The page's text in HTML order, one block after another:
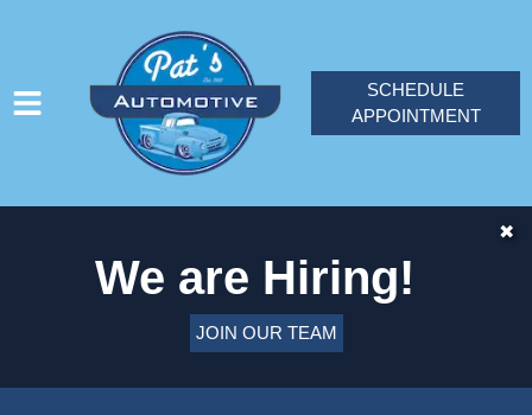
SERVICES
ABOUT
SCHEDULE
APPOINTMENT
We are Hiring!
JOIN OUR TEAM
✖